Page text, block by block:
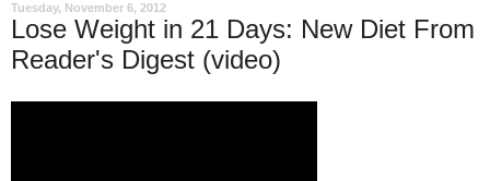
Tuesday, November 6, 2012
Lose Weight in 21 Days: New Diet From
Reader's Digest (video)